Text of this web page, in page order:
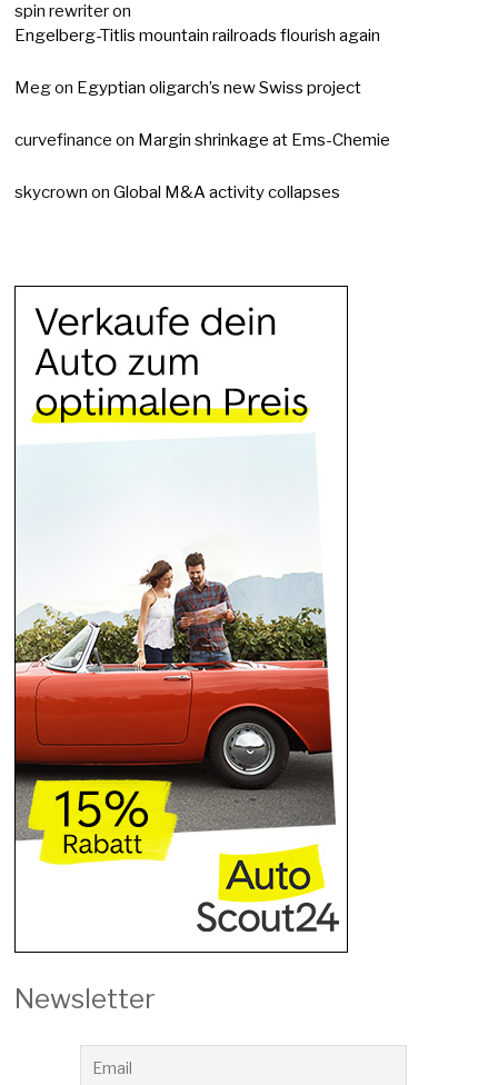
spin rewriteron
Engelberg-Titlis mountain railroads flourish again
Megon Egyptian oligarch’s new Swiss project
curvefinance on Margin shrinkage at Ems-Chemie
skycrown onGlobal M&A activity collapses
Newsletter